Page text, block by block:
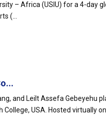
– Africa (USIU) for a 4-day
(...
and Leilt Assefa Gebeyehu
USA. Hosted virtually